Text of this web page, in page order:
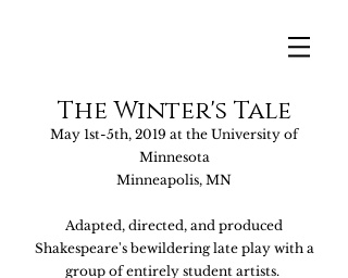
The Winter's Tale
May 1st-5th, 2019 at the University of
Minnesota
Minneapolis, MN
Adapted, directed, and produced
Shakespeare's bewildering late play with a
group of entirely student artists.